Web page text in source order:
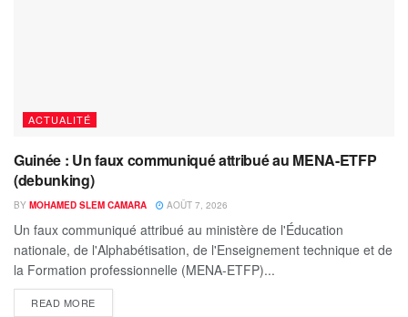
ACTUALITÉ
Guinée : Un faux communiqué attribué au MENA-ETFP
(debunking)
BY MOHAMED SLEM CAMARA AOÛT 7, 2026
Un faux communiqué attribué au ministère de l'Éducation
nationale, de l'Alphabétisation, de l'Enseignement technique et de
la Formation professionnelle (MENA-ETFP)...
READ MORE